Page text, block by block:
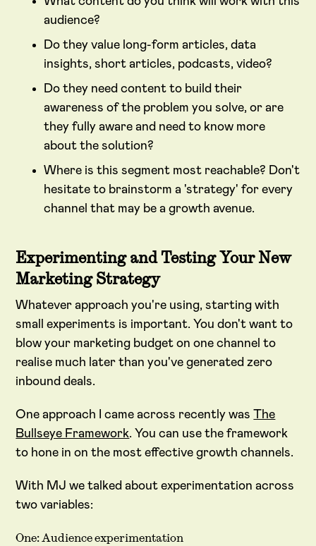
audience?
Do they value long-form articles, data
insights, short articles, podcasts, video?
Do they need content to build their
awareness of the problem you solve, or are
they fully aware and need to know more
about the solution?
Where is this segment most reachable? Don't
hesitate to brainstorm a 'strategy' for every
channel that may be a growth avenue.
Experimenting and Testing Your New
Marketing Strategy
Whatever approach you're using, starting with
small experiments is important. You don't want to
blow your marketing budget on one channel to
realise much later than you've generated zero
inbound deals.
One approach I came across recently wasThe
Bullseye Framework. You can use the framework
to hone in on the most effective growth channels.
With MJ we talked about experimentation across
two variables:
One: Audience experimentation